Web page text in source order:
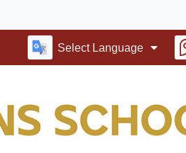
Select Language